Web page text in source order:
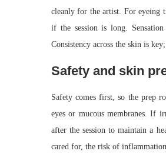
cleanly for the artist. For eyeing
if the session is long.
Consistency across the skin is
Safety and skin
Safety comes first, so the prep
eyes or mucous membranes. If
after the session to maintain a
cared for, the risk of